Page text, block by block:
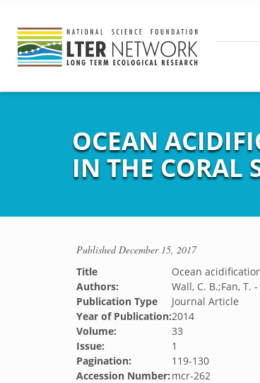
OCEAN
IN THE CORAL
PublishedDecember 15, 2017
Title
Ocean
Authors:
Wall, C. B.;Fan, T.
Publication Type
Journal Article
Year of Publication:2014
Volume:
33
Issue:
1
Pagination:
119-130
Accession Number: mcr-262